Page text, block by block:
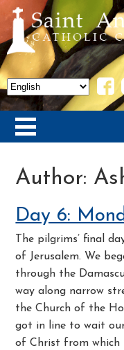
Author:
Day 6:
The pilgrims’ final
of Jerusalem. We
through the
way along narrow
the Church of the
got in line to wait
of Christ from which